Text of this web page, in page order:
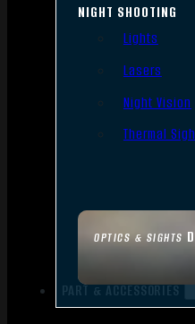
OPTICS & SIGHTS
NIGHT SHOOTING
Lights
Lasers
Night Vision
Thermal
PART & ACCESSORIES